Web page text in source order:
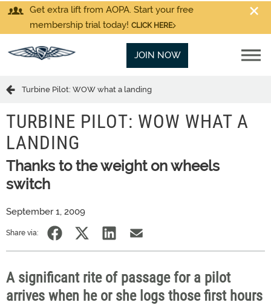
Get extra lift from AOPA. Start your free
membership trial today! CLICK HERE
JOIN NOW
Turbine Pilot: WOW what a landing
TURBINE PILOT: WOW WHAT A
LANDING
Thanks to the weight on wheels
switch
September 1, 2009
Share via:
A significant rite of passage for a pilot
arrives when he or she logs those first hours